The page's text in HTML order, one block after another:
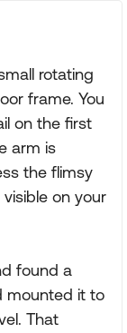
rotating
frame. You
on the first
arm is
the flimsy
on your
found a
mounted it to
That